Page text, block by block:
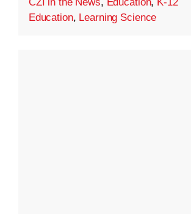
CZI in the News, Education, K-12
Education, Learning Science